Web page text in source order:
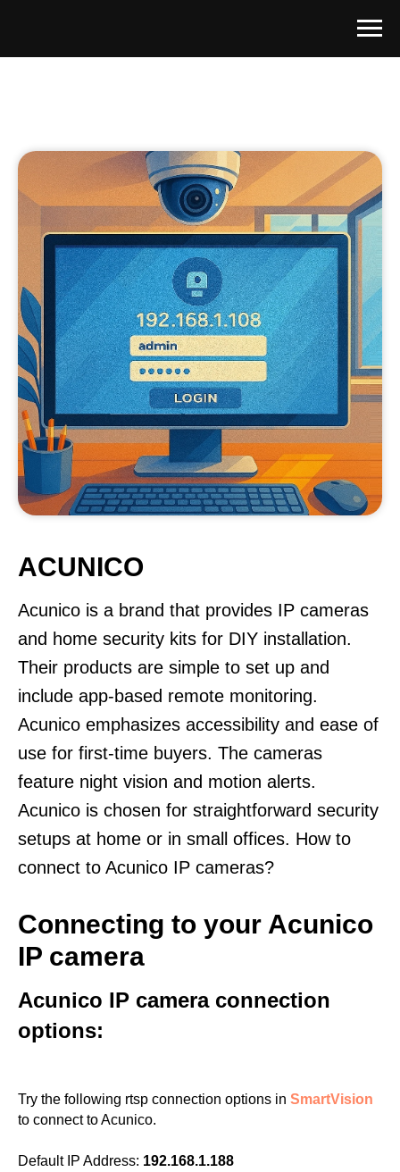
ACUNICO
Acunico is a brand that provides IP cameras
and home security kits for DIY installation.
Their products are simple to set up and
include app-based remote monitoring.
Acunico emphasizes accessibility and ease of
use for first-time buyers. The cameras
feature night vision and motion alerts.
Acunico is chosen for straightforward security
setups at home or in small offices. How to
connect to Acunico IP cameras?
Connecting to your Acunico
IP camera
Acunico IP camera connection
options:
Try the following rtsp connection options in SmartVision
to connect to Acunico.
Default IP Address: 192.168.1.188